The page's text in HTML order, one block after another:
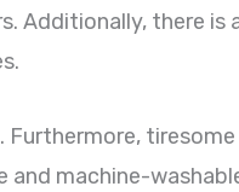
Additionally, there is
machine-